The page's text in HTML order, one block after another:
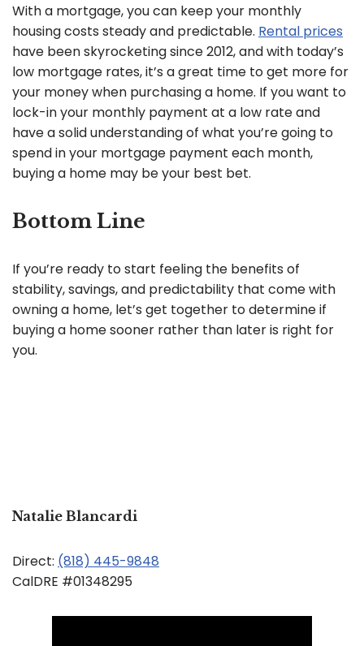
With a mortgage, you can keep your monthly
housing costs steady and predictable. Rental prices
have been skyrocketing since 2012, and with today’s
low mortgage rates, it’s a great time to get more for
your money when purchasing a home. If you want to
lock-in your monthly payment at a low rate and
have a solid understanding of what you’re going to
spend in your mortgage payment each month,
buying a home may be your best bet.
Bottom Line
If you’re ready to start feeling the benefits of
stability, savings, and predictability that come with
owning a home, let’s get together to determine if
buying a home sooner rather than later is right for
you.
Natalie Blancardi
Direct: (818) 445-9848
CalDRE #01348295